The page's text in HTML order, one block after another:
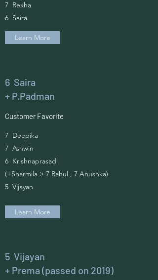
7 Rekha
6 Saira
Learn More
6 Saira
+ P.Padman
Customer Favorite
7 Deepika
7 Ashwin
6 Krishnaprasad
(+Sharmila > 7 Rahul , 7 Anushka)
5 Vijayan
Learn More
5 Vijayan
+ Prema (passed on 2019)